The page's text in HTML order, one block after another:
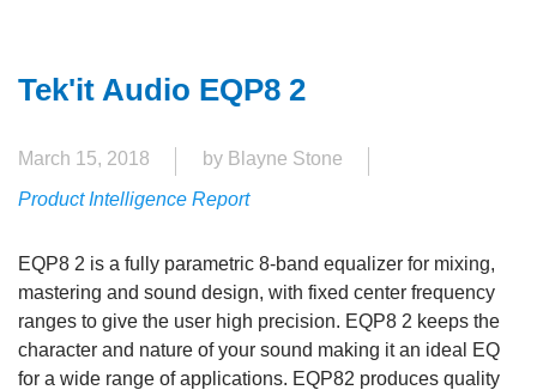
Tek'it Audio EQP8 2
March 15, 2018
by Blayne Stone
Product Intelligence Report
EQP8 2 is a fully parametric 8-band equalizer for mixing,
mastering and sound design, with fixed center frequency
ranges to give the user high precision. EQP8 2 keeps the
character and nature of your sound making it an ideal EQ
for a wide range of applications. EQP82 produces quality